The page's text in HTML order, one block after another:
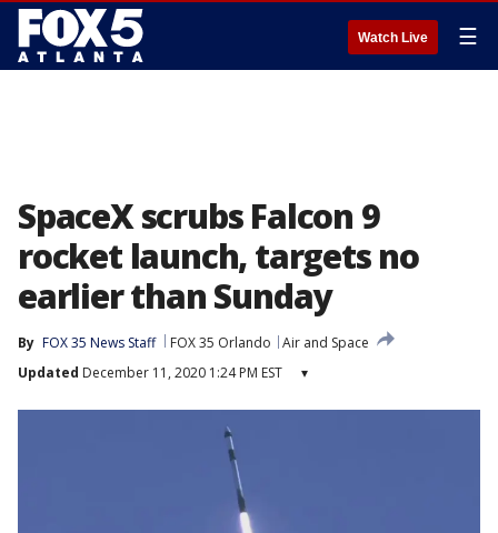
Watch Live ☰
SpaceX scrubs Falcon 9
rocket launch, targets no
earlier than Sunday
By FOX 35 News Staff FOX 35 Orlando
Air and Space
Updated December 11, 2020 1:24 PM EST ▾